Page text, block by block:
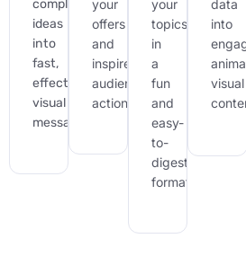
complex
ideas
into
fast,
effective
visual
messages.
your
offers
and
inspire
audience
action.
your
topics
in
a
fun
and
easy-
to-
digest
format.
data
into
visual